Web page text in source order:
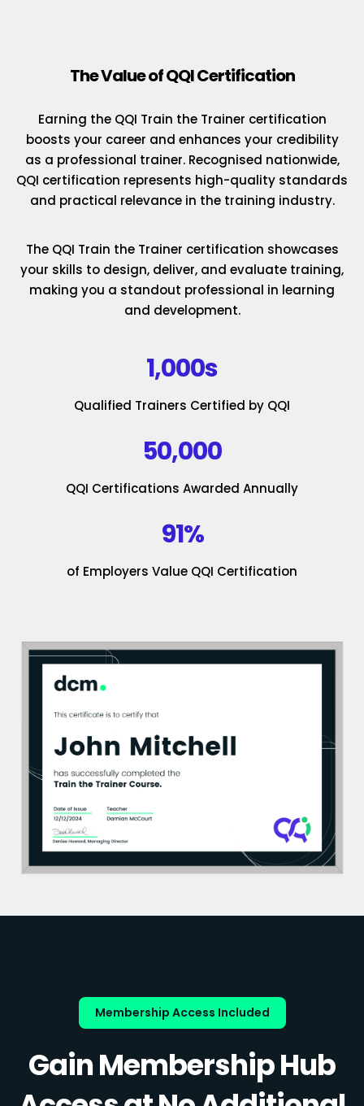
The Value of QQI Certification
Earning the QQI Train the Trainer certification
boosts your career and enhances your credibility
as a professional trainer. Recognised nationwide,
QQI certification represents high-quality standards
and practical relevance in the training industry.
The QQI Train the Trainer certification showcases
your skills to design, deliver, and evaluate training,
making you a standout professional in learning
and development.
1,000s
Qualified Trainers Certified by QQI
50,000
QQI Certifications Awarded Annually
91%
of Employers Value QQI Certification
Membership Access Included
Gain Membership Hub